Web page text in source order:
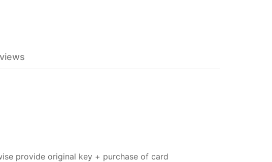
provide original key + purchase of card